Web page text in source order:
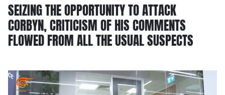
SEIZING THE OPPORTUNITY TO ATTACK
CORBYN, CRITICISM OF HIS COMMENTS
FLOWED FROM ALL THE USUAL SUSPECTS